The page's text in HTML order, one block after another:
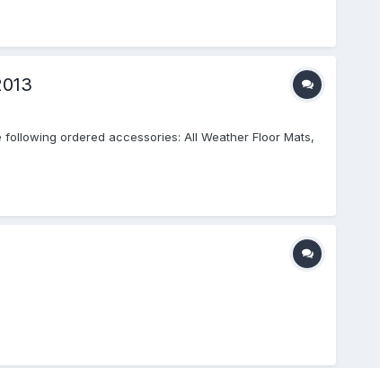
ordered accessories: All Weather Floor Mats,